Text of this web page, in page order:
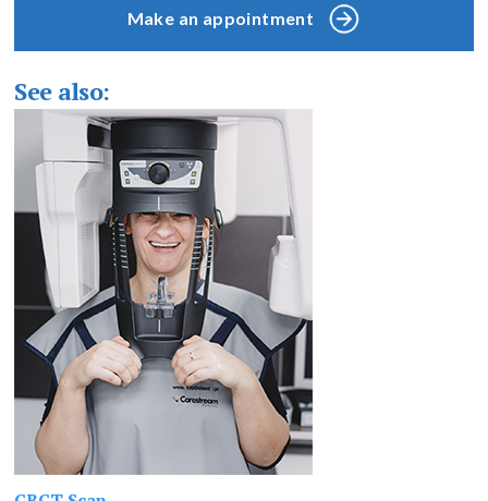
Make an appointment
See also: